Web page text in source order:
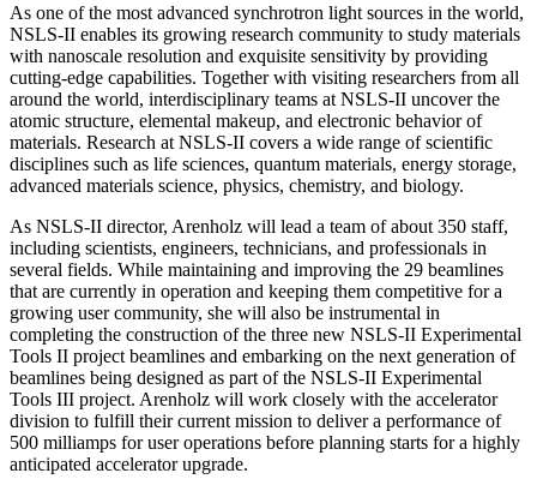
As one of the most advanced synchrotron light sources in the world,
NSLS-II enables its growing research community to study materials
with nanoscale resolution and exquisite sensitivity by providing
cutting-edge capabilities. Together with visiting researchers from all
around the world, interdisciplinary teams at NSLS-II uncover the
atomic structure, elemental makeup, and electronic behavior of
materials. Research at NSLS-II covers a wide range of scientific
disciplines such as life sciences, quantum materials, energy storage,
advanced materials science, physics, chemistry, and biology.
As NSLS-II director, Arenholz will lead a team of about 350 staff,
including scientists, engineers, technicians, and professionals in
several fields. While maintaining and improving the 29 beamlines
that are currently in operation and keeping them competitive for a
growing user community, she will also be instrumental in
completing the construction of the three new NSLS-II Experimental
Tools II project beamlines and embarking on the next generation of
beamlines being designed as part of the NSLS-II Experimental
Tools III project. Arenholz will work closely with the accelerator
division to fulfill their current mission to deliver a performance of
500 milliamps for user operations before planning starts for a highly
anticipated accelerator upgrade.